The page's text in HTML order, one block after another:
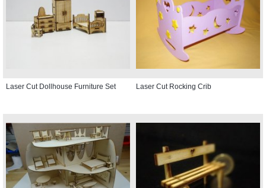
Laser Cut Dollhouse Furniture Set Laser Cut Rocking Crib